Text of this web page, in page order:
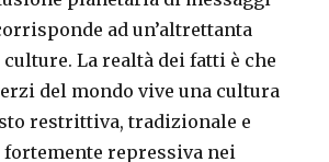
ad un’altrettanta
La realtà dei fatti è che
del mondo vive una cultura
restrittiva, tradizionale e
repressiva nei